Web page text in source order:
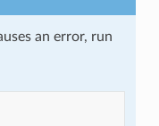
an error, run